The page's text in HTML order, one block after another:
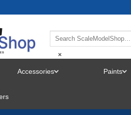
×
Accessories Paints